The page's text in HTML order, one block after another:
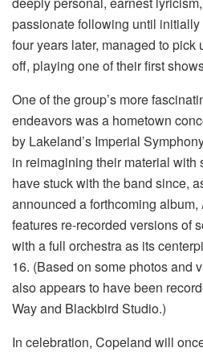
passionate following until
four years later, managed to pick
off, playing one of their first
One of the group’s more
endeavors was a hometown
by Lakeland’s Imperial
in reimagining their material with
have stuck with the band since,
announced a forthcoming album,
features re-recorded versions of
with a full orchestra as its
16. (Based on some photos and
also appears to have been
Way and Blackbird Studio.)
In celebration, Copeland will